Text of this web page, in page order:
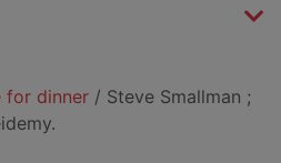
for dinner / Steve Smallman ;